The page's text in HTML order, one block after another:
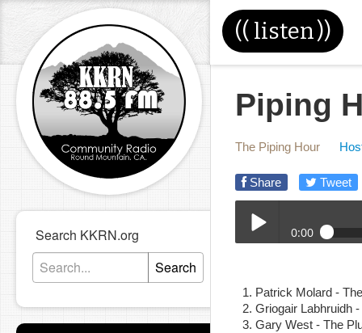
(( listen))
Search KKRN.org
Search
Piping
The Piping Hour
Share Tweet
0:00
Patrick Molard -
Griogair Labhruidh
Gary West - The